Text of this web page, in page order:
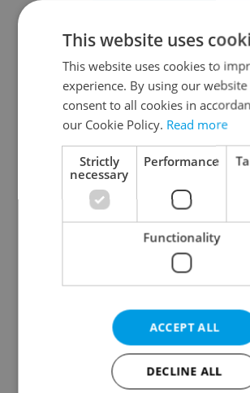
Continue with Google
Continue with Apple
Continue with Seznam
Continue with Facebook
Create a new e-mail
This website uses
This website uses cookies to
experience. By using our
consent to all cookies in
our Cookie Policy. Read more
Strictly
necessary
Performance
Functionality
ACCEPT ALL
DECLINE ALL